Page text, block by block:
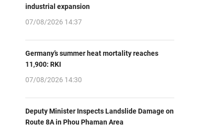
industrial expansion
07/08/2026 14:37
Germany’s summer heat mortality reaches
11,900: RKI
07/08/2026 14:30
Deputy Minister Inspects Landslide Damage on
Route 8A in Phou Phaman Area